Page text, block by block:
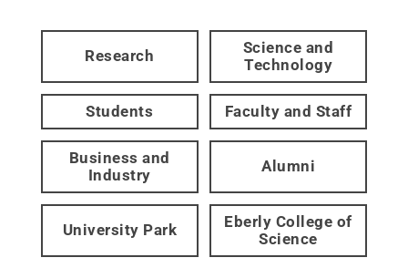
Research
Science and
Technology
Students Faculty and Staff
Business and
Industry
Alumni
University Park
Eberly College of
Science